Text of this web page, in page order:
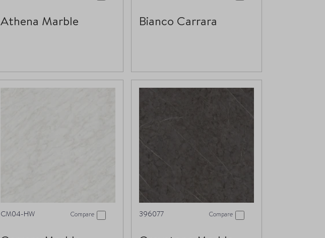
Athena Marble Bianco Carrara
CM04-HW Compare 396077 Compare